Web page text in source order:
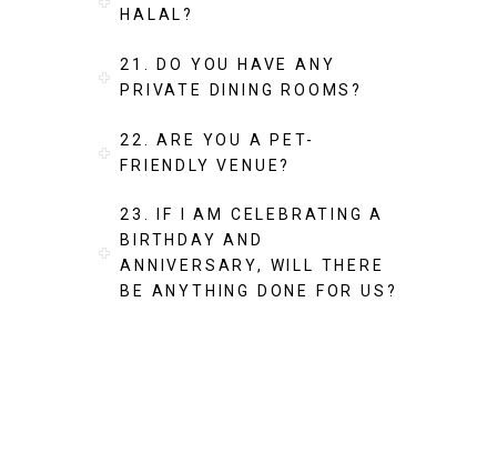
HALAL?
21. DO YOU HAVE ANY
PRIVATE DINING ROOMS?
22. ARE YOU A PET-
FRIENDLY VENUE?
23. IF I AM CELEBRATING A
BIRTHDAY AND
ANNIVERSARY, WILL THERE
BE ANYTHING DONE FOR US?